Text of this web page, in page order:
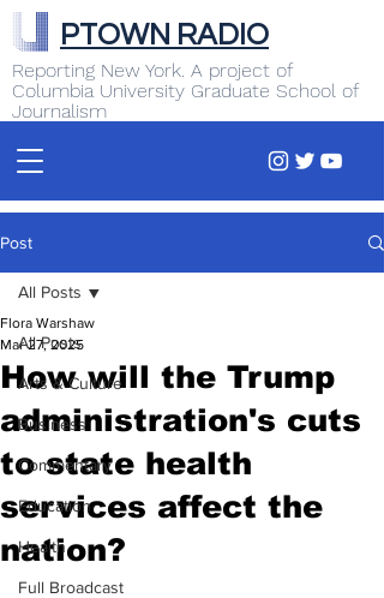
Reporting New York. A project of
Columbia University Graduate School of
Journalism
PTOWN RADIO
Post
All Posts
Arts & Culture
Business
Commentary
Education
Health
Full Broadcast
All Posts
How will the Trump
administration's cuts
to state health
services affect the
nation?
Flora Warshaw
Mar 27, 2025